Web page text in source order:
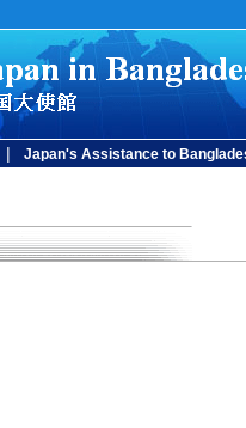
| Japan's Assistance to